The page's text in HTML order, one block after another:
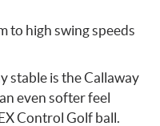
to high swing speeds
stable is the Callaway
even softer feel
Control Golf ball.